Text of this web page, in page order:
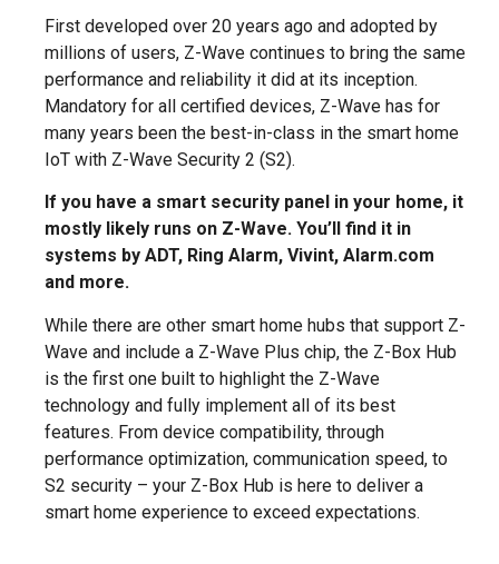
First developed over 20 years ago and adopted by
millions of users, Z-Wave continues to bring the same
performance and reliability it did at its inception.
Mandatory for all certified devices, Z-Wave has for
many years been the best-in-class in the smart home
IoT with Z-Wave Security 2 (S2).
If you have a smart security panel in your home, it
mostly likely runs on Z-Wave. You’ll find it in
systems by ADT, Ring Alarm, Vivint, Alarm.com
and more.
While there are other smart home hubs that support Z-
Wave and include a Z-Wave Plus chip, the Z-Box Hub
is the first one built to highlight the Z-Wave
technology and fully implement all of its best
features. From device compatibility, through
performance optimization, communication speed, to
S2 security – your Z-Box Hub is here to deliver a
smart home experience to exceed expectations.